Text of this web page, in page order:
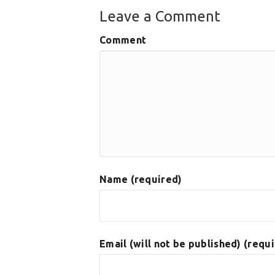
Leave a Comment
Comment
Name (required)
Email (will not be published)